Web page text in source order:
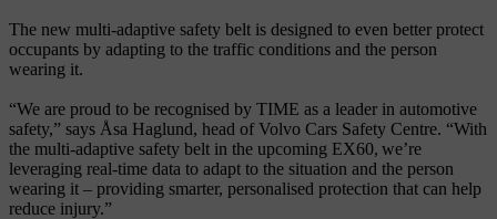
The new multi-adaptive safety belt is designed to even better protect
occupants by adapting to the traffic conditions and the person
wearing it.
“We are proud to be recognised by TIME as a leader in automotive
safety,” says Åsa Haglund, head of Volvo Cars Safety Centre. “With
the multi-adaptive safety belt in the upcoming EX60, we’re
leveraging real-time data to adapt to the situation and the person
wearing it – providing smarter, personalised protection that can help
reduce injury.”